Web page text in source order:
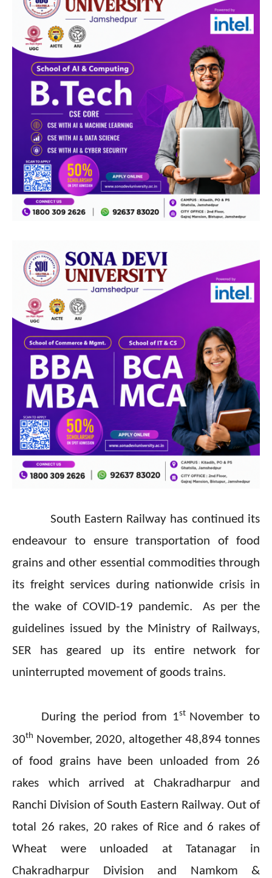
South Eastern Railway has continued its
endeavour to ensure transportation of food
grains and other essential commodities through
its freight services during nationwide crisis in
the wake of COVID-19 pandemic. As per the
guidelines issued by the Ministry of Railways,
SER has geared up its entire network for
uninterrupted movement of goods trains.
During the period from 1st November to
30th November, 2020, altogether 48,894 tonnes
of food grains have been unloaded from 26
rakes which arrived at Chakradharpur and
Ranchi Division of South Eastern Railway. Out of
total 26 rakes, 20 rakes of Rice and 6 rakes of
Wheat were unloaded at Tatanagar in
Chakradharpur Division and Namkom &